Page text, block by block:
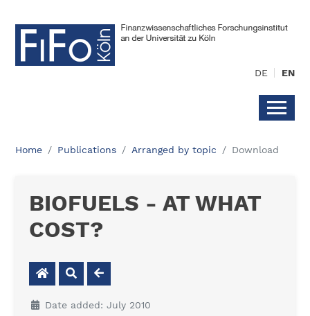
DE EN
Home Publications Arranged by topic Download
BIOFUELS - AT WHAT
COST?
Date added: July 2010